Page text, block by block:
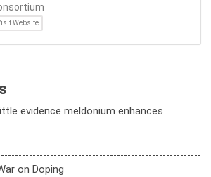
Website
evidence meldonium enhances
on Doping